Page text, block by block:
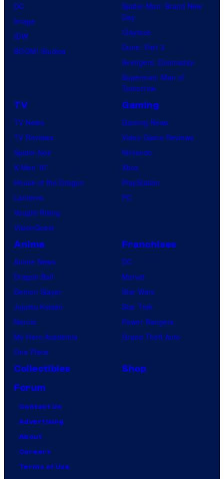
DC
Image
IDW
BOOM! Studios
Spider-Man: Brand New
Day
Clayface
Dune: Part 3
Avengers: Doomsday
Superman: Man of
Tomorrow
TV
TV News
TV Reviews
Spider-Noir
X-Men ’97
House of the Dragon
Lanterns
Vought Rising
VisionQuest
Gaming
Gaming News
Video Game Reviews
Nintendo
Xbox
PlayStation
PC
Anime
Anime News
Dragon Ball
Demon Slayer
Jujutsu Kaisen
Naruto
My Hero Academia
One Piece
Franchises
DC
Marvel
Star Wars
Star Trek
Power Rangers
Grand Theft Auto
Collectibles
Shop
Forum
Contact Us
Advertising
About
Careers
Terms of Use